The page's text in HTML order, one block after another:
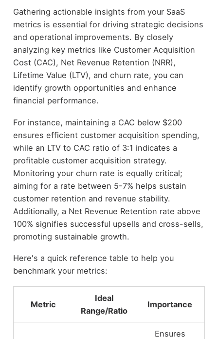
Gathering actionable insights from your SaaS
metrics is essential for driving strategic decisions
and operational improvements. By closely
analyzing key metrics like Customer Acquisition
Cost (CAC), Net Revenue Retention (NRR),
Lifetime Value (LTV), and churn rate, you can
identify growth opportunities and enhance
financial performance.
For instance, maintaining a CAC below $200
ensures efficient customer acquisition spending,
while an LTV to CAC ratio of 3:1 indicates a
profitable customer acquisition strategy.
Monitoring your churn rate is equally critical;
aiming for a rate between 5-7% helps sustain
customer retention and revenue stability.
Additionally, a Net Revenue Retention rate above
100% signifies successful upsells and cross-sells,
promoting sustainable growth.
Here's a quick reference table to help you
benchmark your metrics:
Metric
Ideal
Range/Ratio
Importance
Ensures